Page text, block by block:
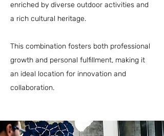
enriched by diverse outdoor activities and
a rich cultural heritage.
This combination fosters both professional
growth and personal fulfillment, making it
an ideal location for innovation and
collaboration.